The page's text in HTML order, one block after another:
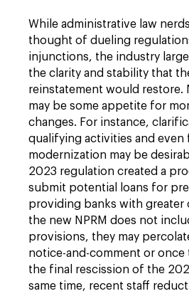
While administrative law
thought of dueling
injunctions, the industry
the clarity and stability that
reinstatement would restore.
may be some appetite for
changes. For instance,
qualifying activities and even
modernization may be
2023 regulation created a
submit potential loans for
providing banks with greater
the new NPRM does not
provisions, they may
notice-and-comment or
the final rescission of the
same time, recent staff